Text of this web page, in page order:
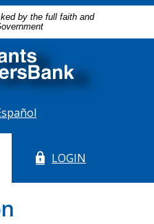
by the full faith and
Bank
LOGIN
(Opens in a new